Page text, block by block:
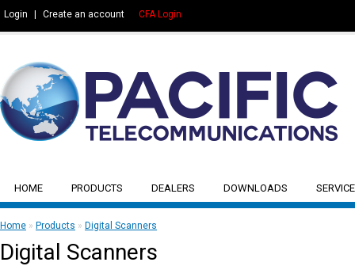
Login Create an account CFA Login
HOME PRODUCTS DEALERS DOWNLOADS
Home » Products » Digital Scanners
Digital Scanners